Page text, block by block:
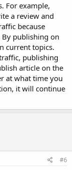
For example,
a review and
because
publishing on
current topics.
publishing
article on the
at what time you
it will continue
#6